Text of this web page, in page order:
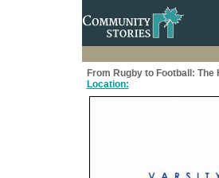
From Rugby to Football: The
Location: